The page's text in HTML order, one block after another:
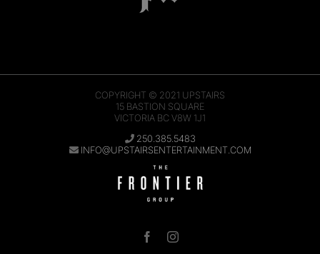
COPYRIGHT © 2021 UPSTAIRS
15 BASTION SQUARE
VICTORIA BC V8W 1J1
250.385.5483
INFO@UPSTAIRSENTERTAINMENT.COM
FacebookInstagram